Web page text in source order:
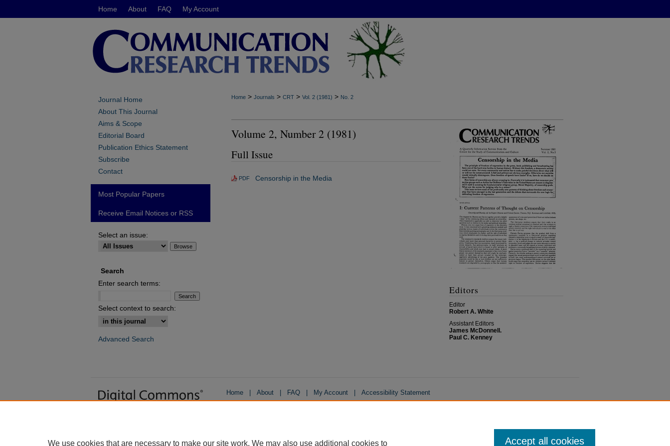
Home About FAQ My Account
Home > Journals > CRT > Vol. 2 (1981) > No. 2
Volume 2, Number 2 (1981)
Full Issue
PDF Censorship in the Media
Editors
Editor
Robert A. White
Assistant Editors
James McDonnell.
Paul C. Kenney
Journal Home
About This Journal
Aims & Scope
Editorial Board
Publication Ethics Statement
Subscribe
Contact
Most Popular Papers
Receive Email Notices or RSS
Select an issue:
Search
Enter search terms:
Select context to search:
Advanced Search
Home About FAQ My Account Accessibility Statement
We use cookies that are necessary to make our site work. We may also use additional cookies to Accept all cookies